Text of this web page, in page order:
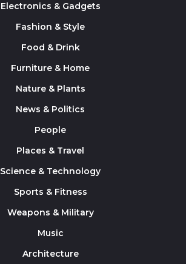
Electronics & Gadgets
Fashion & Style
Food & Drink
Furniture & Home
Nature & Plants
News & Politics
People
Places & Travel
Science & Technology
Sports & Fitness
Weapons & Military
Music
Architecture